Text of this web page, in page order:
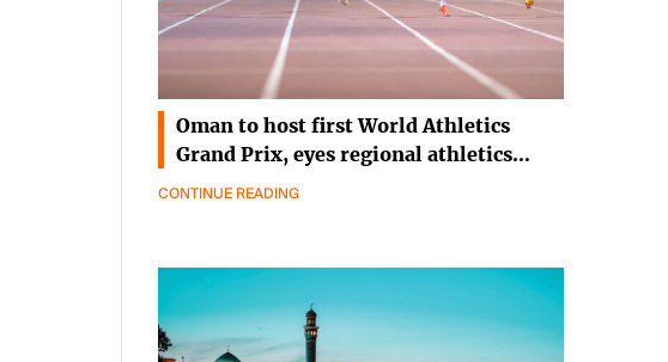
Oman to host first World Athletics
Grand Prix, eyes regional athletics…
CONTINUE READING